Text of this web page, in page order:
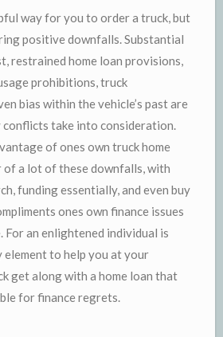
way for you to order a truck, but
positive downfalls. Substantial
restrained home loan provisions,
prohibitions, truck
bias within the vehicle’s past are
take into consideration.
of ones own truck home
of a lot of these downfalls, with
funding essentially, and even buy
ones own finance issues
For an enlightened individual is
to help you at your
get along with a home loan that
for finance regrets.